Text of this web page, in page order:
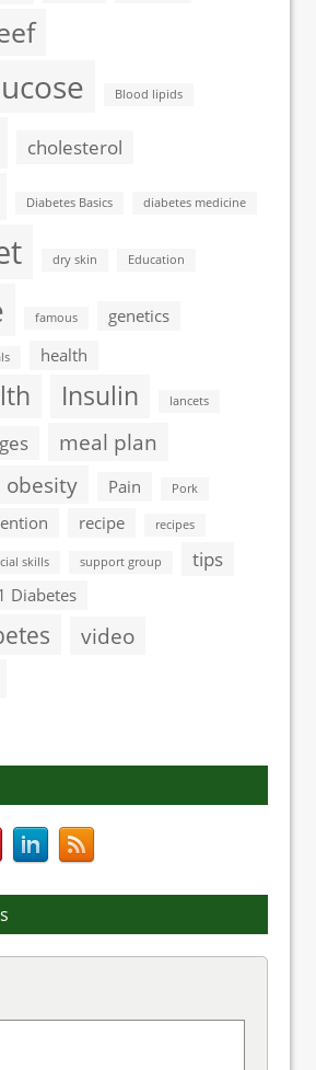
Blood lipids
cholesterol
Diabetes Basics diabetes medicine
dry skin Education
famous
genetics
health
Insulin lancets
meal plan
obesity Pain Pork
recipe recipes
skills support group tips
Diabetes
video